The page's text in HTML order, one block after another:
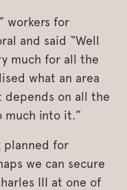
workers for
and said “Well
much for all the
what an area
depends on all the
much into it.”
planned for
we can secure
III at one of